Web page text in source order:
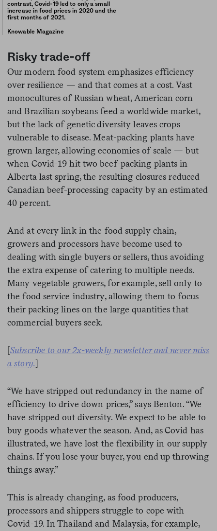
contrast, Covid-19 led to only a small
increase in food prices in 2020 and the
first months of 2021.
Knowable Magazine
Risky trade-off
Our modern food system emphasizes efficiency
over resilience — and that comes at a cost. Vast
monocultures of Russian wheat, American corn
and Brazilian soybeans feed a worldwide market,
but the lack of genetic diversity leaves crops
vulnerable to disease. Meat-packing plants have
grown larger, allowing economies of scale — but
when Covid-19 hit two beef-packing plants in
Alberta last spring, the resulting closures reduced
Canadian beef-processing capacity by an estimated
40 percent.
And at every link in the food supply chain,
growers and processors have become used to
dealing with single buyers or sellers, thus avoiding
the extra expense of catering to multiple needs.
Many vegetable growers, for example, sell only to
the food service industry, allowing them to focus
their packing lines on the large quantities that
commercial buyers seek.
[Subscribe to our 2x-weekly newsletter and never miss
a story.]
“We have stripped out redundancy in the name of
efficiency to drive down prices,” says Benton. “We
have stripped out diversity. We expect to be able to
buy goods whatever the season. And, as Covid has
illustrated, we have lost the flexibility in our supply
chains. If you lose your buyer, you end up throwing
things away.”
This is already changing, as food producers,
processors and shippers struggle to cope with
Covid-19. In Thailand and Malaysia, for example,